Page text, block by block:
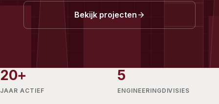
Bekijk projecten
20+
JAAR ACTIEF
5
ENGINEERINGDIVISIES